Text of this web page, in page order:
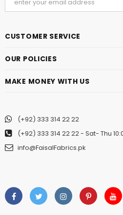
CUSTOMER SERVICE
OUR POLICIES
MAKE MONEY WITH US
(+92) 333 314 22 22
(+92) 333 314 22 22- Sat- Thu
info@FaisalFabrics.pk